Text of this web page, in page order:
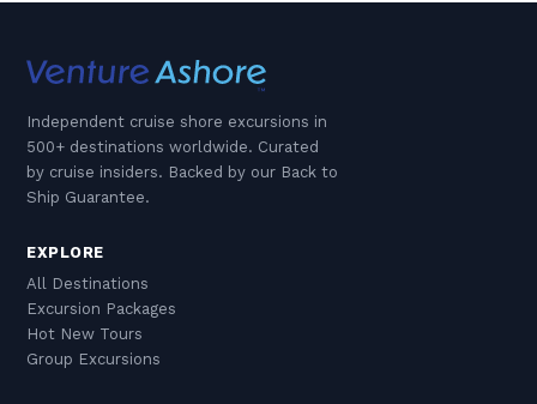
Independent cruise shore excursions in
500+ destinations worldwide. Curated
by cruise insiders. Backed by our Back to
Ship Guarantee.
EXPLORE
All Destinations
Excursion Packages
Hot New Tours
Group Excursions